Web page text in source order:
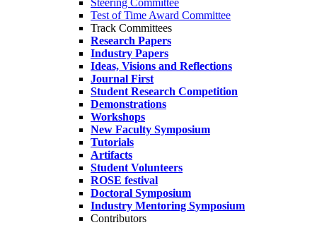
Steering Committee
Test of Time Award Committee
Track Committees
Research Papers
Industry Papers
Ideas, Visions and Reflections
Journal First
Student Research Competition
Demonstrations
Workshops
New Faculty Symposium
Tutorials
Artifacts
Student Volunteers
ROSE festival
Doctoral Symposium
Industry Mentoring Symposium
Contributors